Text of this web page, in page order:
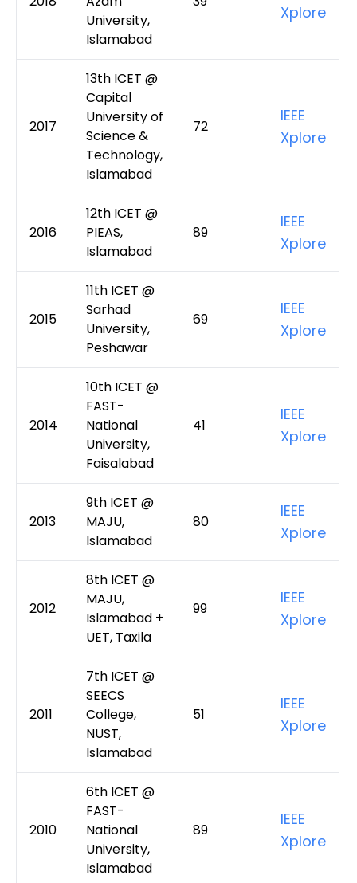
University,
Islamabad
Xplore
2017
13th ICET @
Capital
University of
Science &
Technology,
Islamabad
72
IEEE
Xplore
2016
12th ICET @
PIEAS,
Islamabad
89
IEEE
Xplore
2015
11th ICET @
Sarhad
University,
Peshawar
69
IEEE
Xplore
2014
10th ICET @
FAST-
National
University,
Faisalabad
41
IEEE
Xplore
2013
9th ICET @
MAJU,
Islamabad
80
IEEE
Xplore
2012
8th ICET @
MAJU,
Islamabad +
UET, Taxila
99
IEEE
Xplore
2011
7th ICET @
SEECS
College,
NUST,
Islamabad
51
IEEE
Xplore
2010
6th ICET @
FAST-
National
University,
Islamabad
89
IEEE
Xplore